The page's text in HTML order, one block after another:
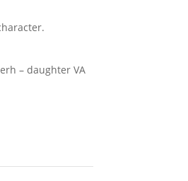
– daughter VA